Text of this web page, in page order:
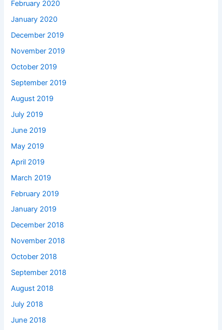
February 2020
January 2020
December 2019
November 2019
October 2019
September 2019
August 2019
July 2019
June 2019
May 2019
April 2019
March 2019
February 2019
January 2019
December 2018
November 2018
October 2018
September 2018
August 2018
July 2018
June 2018